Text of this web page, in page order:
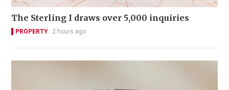
The Sterling I draws over 5,000 inquiries
PROPERTY 2 hours ago